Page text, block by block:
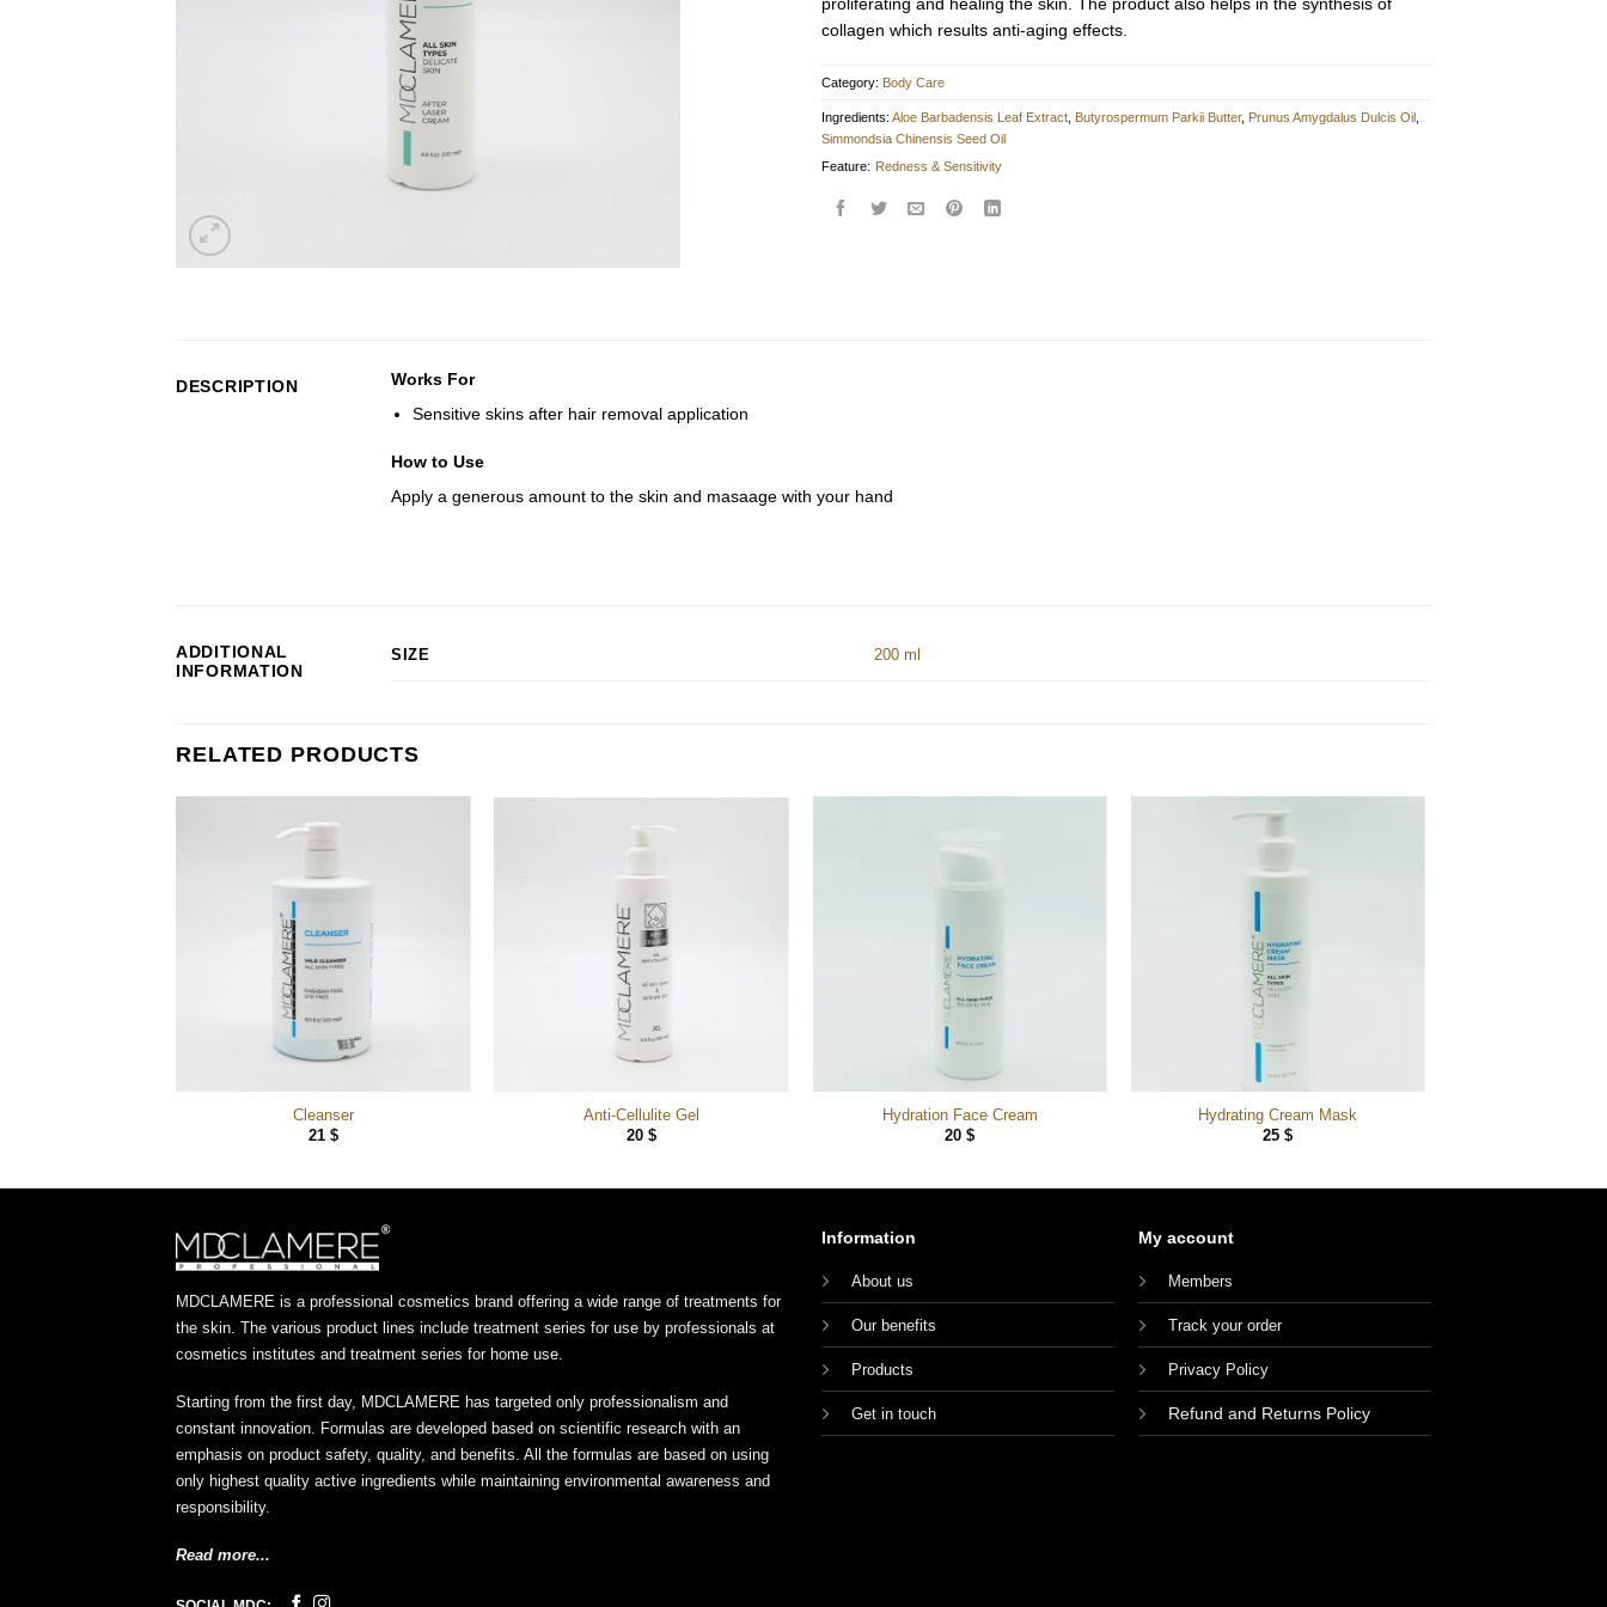
collagen which results anti-aging effects.
Category: Body Care
Ingredients: Aloe Barbadensis Leaf Extract Butyrospermum Parkii Butter, Prunus Amygdalus Dulcis Oil
Simmondsia Chinensis Seed Oil
Feature: Redness & Sensitivity
DESCRIPTION
Works For
Sensitive skins after hair removal application
How to Use
Apply a generous amount to the skin and masaage with your hand
ADDITIONAL
INFORMATION
SIZE 200 ml
RELATED PRODUCTS
Cleanser
21 $
Anti-Cellulite Gel
20 $
Hydration Face Cream
20$
Hydrating Cream Mask
25$
MDCLAMERE is a professional cosmetics brand offering a wide range of treatments for
the skin. The various product lines include treatment series for use by professionals at
cosmetics institutes and treatment series for home use.
Starting from the first day, MDCLAMERE has targeted only professionalism and
constant innovation. Formulas are developed based on scientific research with an
emphasis on product safety, quality, and benefits. All the formulas are based on using
only highest quality active ingredients while maintaining environmental awareness and
responsibility.
Read more...
Information
About us
Our benefits
Products
Get in touch
My account
Members
Track your order
Privacy Policy
Refund and Returns Policy